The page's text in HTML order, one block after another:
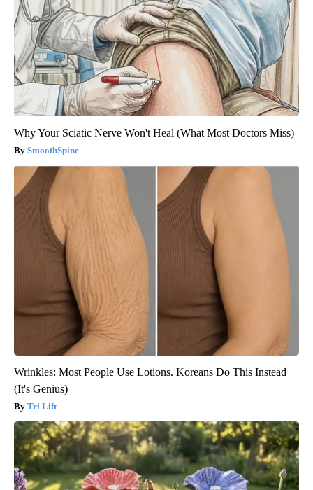
Why Your Sciatic Nerve Won't Heal (What Most Doctors Miss)
SmoothSpine
Wrinkles: Most People Use Lotions. Koreans Do This Instead
(It's Genius)
Tri Lift